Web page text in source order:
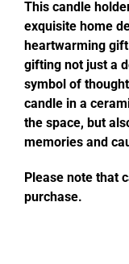
This candle
exquisite home
heartwarming
gifting not just a
symbol of
candle in a
the space, but
memories and
Please note that
purchase.